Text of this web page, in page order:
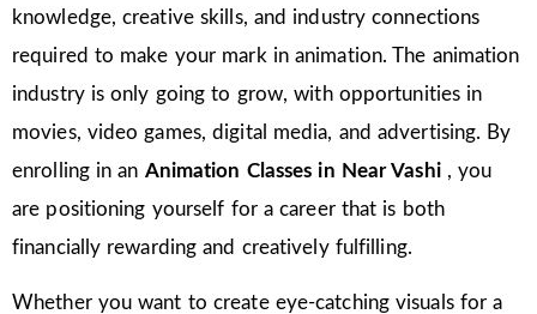
knowledge, creative skills, and industry connections
required to make your mark in animation. The animation
industry is only going to grow, with opportunities in
movies, video games, digital media, and advertising. By
enrolling in an Animation Classes in Near Vashi , you
are positioning yourself for a career that is both
financially rewarding and creatively fulfilling.
Whether you want to create eye-catching visuals for a